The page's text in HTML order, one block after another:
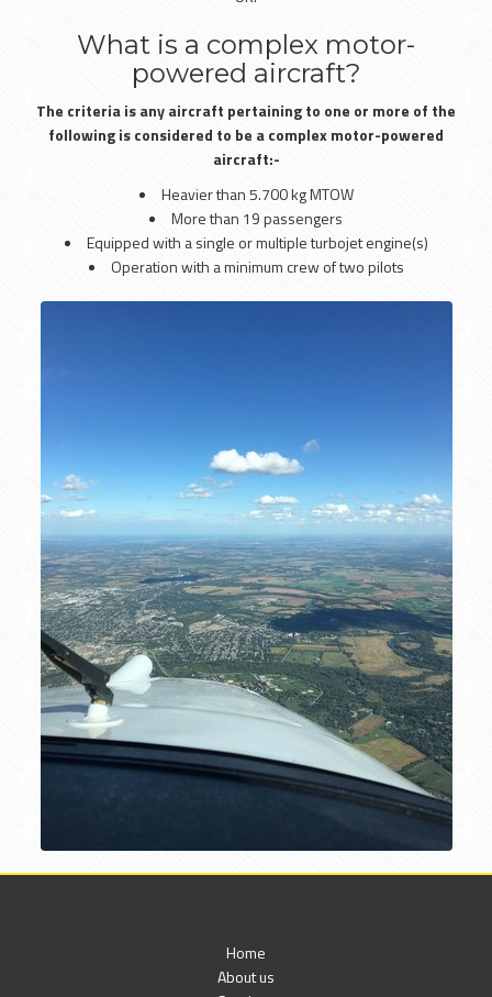
What is a complex motor-
powered aircraft?
The criteria is any aircraft pertaining to one or more of the
following is considered to be a complex motor-powered
aircraft:-
Heavier than 5.700 kg MTOW
More than 19 passengers
Equipped with a single or multiple turbojet engine(s)
Operation with a minimum crew of two pilots
Home
About us